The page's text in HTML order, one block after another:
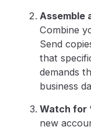
Assemble
Combine
Send
that
demands
business
Watch for
new